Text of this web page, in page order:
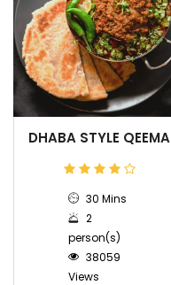
DHABA STYLE QEEMA
30 Mins
2
person(s)
38059
Views